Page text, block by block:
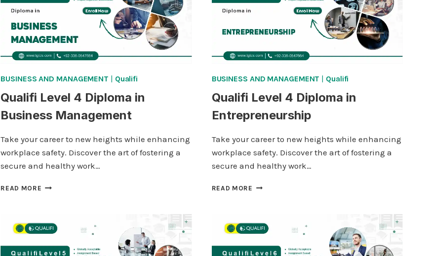
BUSINESS AND MANAGEMENT | Qualifi
Qualifi Level 4 Diploma in
Business Management
Take your career to new heights while enhancing
workplace safety. Discover the art of fostering a
secure and healthy work…
READ MORE QUALIFI
IN
MANAGEMENT
BUSINESS AND MANAGEMENT | Qualifi
Qualifi Level 4 Diploma in
Entrepreneurship
Take your career to new heights while enhancing
workplace safety. Discover the art of fostering a
secure and healthy work…
READ MORE QUALIFI
IN
ENTREPRENEURSHIP